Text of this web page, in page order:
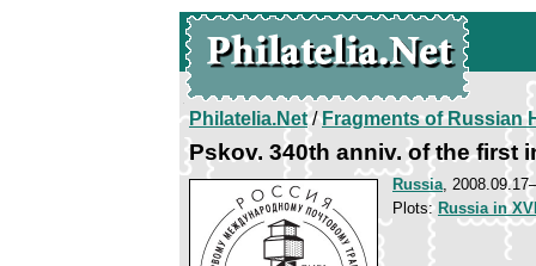
Philatelia.Net/Fragments of Russian
Pskov. 340th anniv. of the first
Russia,
Plots: Russia in